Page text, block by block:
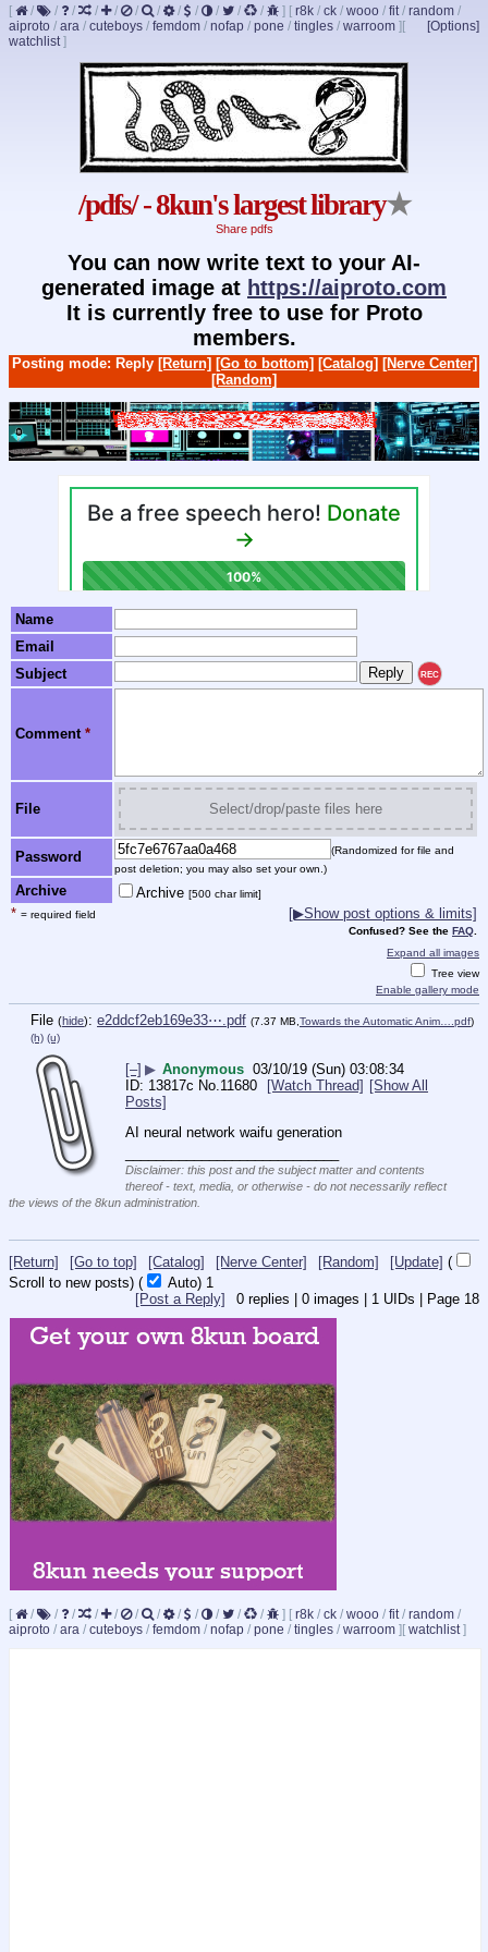
[ / / / / / / / / / / / / ] [ r8k / ck / wooo / fit/ random /
aiproto / ara / cuteboys / femdom / nofap / pone / tingles / warroom ] [Options]
[
watchlist]
/pdfs/ - 8kun's largest library★
Share pdfs
You can now write text to your AI-
generated image at https://aiproto.com
It is currently free to use for Proto
members.
Posting mode: Reply [Return] [Go to bottom] [Catalog] [Nerve Center]
[Random]
Name
Email
Subject
REC
Comment *
File Select/drop/paste files here
Password
(Randomized for file and
post deletion; you may also set your own.)
Archive Archive [500 char limit]
* = required field [▶Show post options & limits]
Confused? See the FAQ
Expand all images
Tree view
Enable gallery mode
File (hide): e2ddcf2eb169e33⋯.pdf (7.37 MB, Towards the Automatic Anim….pdf)
(h) (u)
[–] ▶ Anonymous 03/10/19 (Sun) 03:08:34
13817c No.11680 [Watch Thread] [Show All
Posts]
AI neural network waifu generation
Disclaimer: this post and the subject matter and contents
thereof - text, media, or otherwise - do not necessarily reflect
the views of the 8kun administration.
[Return] [Go to top] [Catalog] [Nerve Center] [Random] [Update] (
Scroll to new posts) ( Auto) 1
0 replies | 0 images | 1 UIDs | Page 18
[Post a Reply]
[ / / / / / / / / / / / / ] [ r8k / ck / wooo / fit/ random /
aiproto / ara / cuteboys / femdom / nofap / pone / tingles / warroom ] [ watchlist]